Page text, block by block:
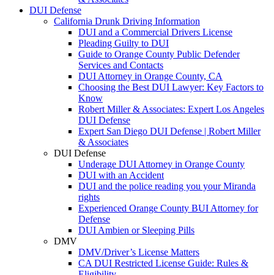
DUI Defense
California Drunk Driving Information
DUI and a Commercial Drivers License
Pleading Guilty to DUI
Guide to Orange County Public Defender
Services and Contacts
DUI Attorney in Orange County, CA
Choosing the Best DUI Lawyer: Key Factors to
Know
Robert Miller & Associates: Expert Los Angeles
DUI Defense
Expert San Diego DUI Defense | Robert Miller
& Associates
DUI Defense
Underage DUI Attorney in Orange County
DUI with an Accident
DUI and the police reading you your Miranda
rights
Experienced Orange County BUI Attorney for
Defense
DUI Ambien or Sleeping Pills
DMV
DMV/Driver’s License Matters
CA DUI Restricted License Guide: Rules &